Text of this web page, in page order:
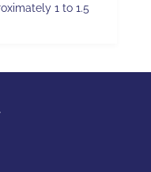
1 to 1.5